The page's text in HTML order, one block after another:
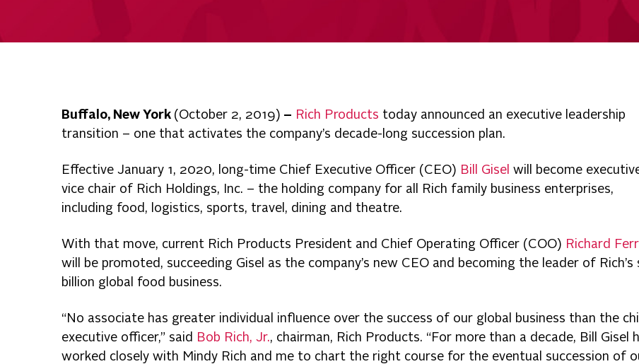
Buffalo, New York (October 2, 2019) – Rich Products today announced an executive leadership
transition – one that activates the company’s decade-long succession plan.
Effective January 1, 2020, long-time Chief Executive Officer (CEO) Bill Gisel will become
vice chair of Rich Holdings, Inc. – the holding company for all Rich family business enterprises,
including food, logistics, sports, travel, dining and theatre.
With that move, current Rich Products President and Chief Operating Officer (COO) Richard
will be promoted, succeeding Gisel as the company’s new CEO and becoming the leader of Rich’s
billion global food business.
“No associate has greater individual influence over the success of our global business than the
executive officer,” said Bob Rich, Jr., chairman, Rich Products. “For more than a decade, Bill Gisel
worked closely with Mindy Rich and me to chart the right course for the eventual succession of